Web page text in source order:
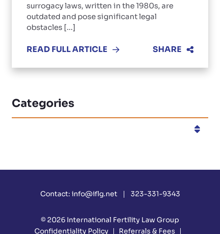
surrogacy laws, written in the 1980s, are
outdated and pose significant legal
obstacles [...]
READ FULL ARTICLE SHARE
Categories
Contact: info@iflg.net 323-331-9343
© 2026 International Fertility Law Group
Confidentiality Policy
Referrals & Fees